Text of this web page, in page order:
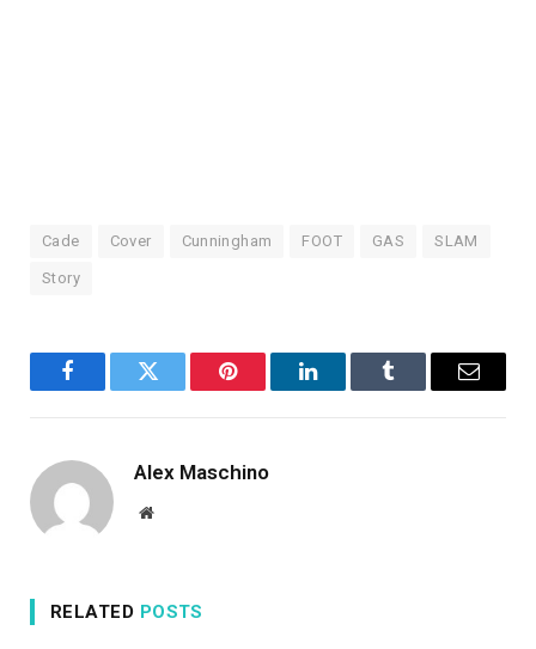
Cade Cover Cunningham FOOT GAS SLAM
Story
FacebookTwitter Pinterest LinkedInTumblr Email
Alex Maschino
Website
RELATED POSTS